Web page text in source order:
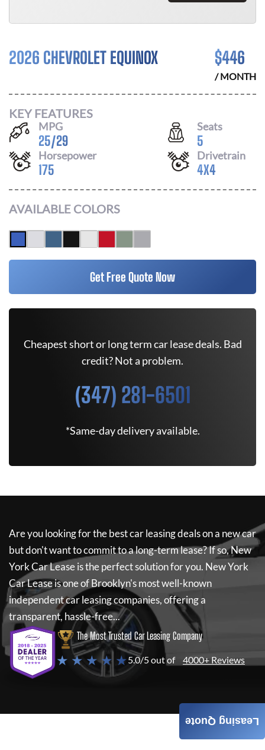
2026 CHEVROLET EQUINOX $446
/ MONTH
KEY FEATURES
MPG
25/29
Seats
5
Horsepower
175
Drivetrain
4X4
AVAILABLE COLORS
Get Free Quote Now
Cheapest short or long term car lease deals. Bad
credit? Not a problem.
(347) 281-6501
*Same-day delivery available.
Are you looking for the best car leasing deals on a new car
but don't want to commit to a long-term lease? If so,New
York Car Leaseis the perfect solution for you. New York
Car Leaseis one of Brooklyn's most well-known
independent car leasing companies, offering a
transparent, hassle-free...
The Most Trusted Car Leasing Company
★ ★ ★ ★ ★5.0/5 out of 4000+ Reviews
Leasing Quote